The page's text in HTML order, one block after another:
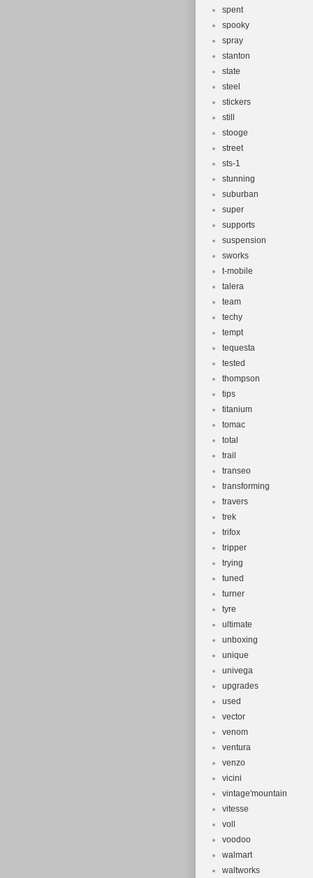
spent
spooky
spray
stanton
state
steel
stickers
still
stooge
street
sts-1
stunning
suburban
super
supports
suspension
sworks
t-mobile
talera
team
techy
tempt
tequesta
tested
thompson
tips
titanium
tomac
total
trail
transeo
transforming
travers
trek
trifox
tripper
trying
tuned
turner
tyre
ultimate
unboxing
unique
univega
upgrades
used
vector
venom
ventura
venzo
vicini
vintage'mountain
vitesse
voll
voodoo
walmart
waltworks